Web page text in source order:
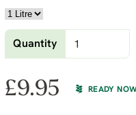
Quantity
£9.95 READY